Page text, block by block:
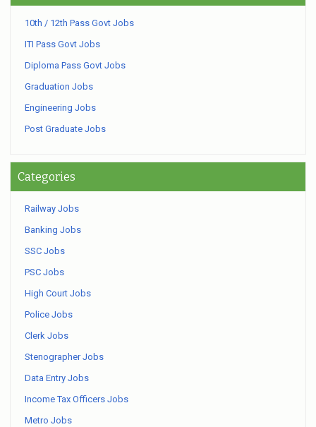
10th / 12th Pass Govt Jobs
ITI Pass Govt Jobs
Diploma Pass Govt Jobs
Graduation Jobs
Engineering Jobs
Post Graduate Jobs
Categories
Railway Jobs
Banking Jobs
SSC Jobs
PSC Jobs
High Court Jobs
Police Jobs
Clerk Jobs
Stenographer Jobs
Data Entry Jobs
Income Tax Officers Jobs
Metro Jobs